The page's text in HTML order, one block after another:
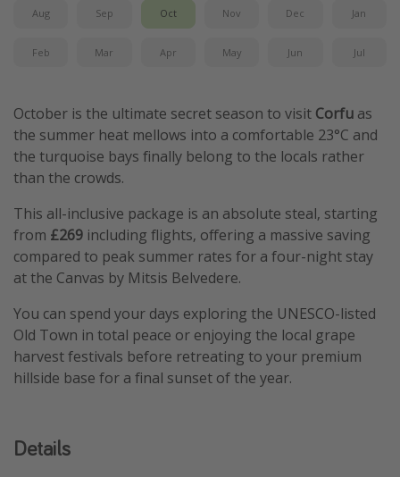
Last Minute Cruises
Waterparks
Holiday Parks
Center Parcs
Disneyland Paris
Harry Potter Studio Tour
Working Abroad
Travel Insurance
Aug Sep Oct Nov Dec Jan
Feb Mar Apr May Jun Jul
October is the ultimate secret season to visit Corfu as
the summer heat mellows into a comfortable 23°C and
the turquoise bays finally belong to the locals rather
than the crowds.
This all-inclusive package is an absolute steal, starting
from £269 including flights, offering a massive saving
compared to peak summer rates for a four-night stay
at the Canvas by Mitsis Belvedere.
You can spend your days exploring the UNESCO-listed
Old Town in total peace or enjoying the local grape
harvest festivals before retreating to your premium
hillside base for a final sunset of the year.
Details